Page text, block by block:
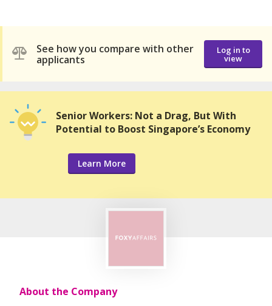
See how you compare with other
applicants
Log in to
view
Senior Workers: Not a Drag, But With
Potential to Boost Singapore’s Economy
Learn More
About the Company